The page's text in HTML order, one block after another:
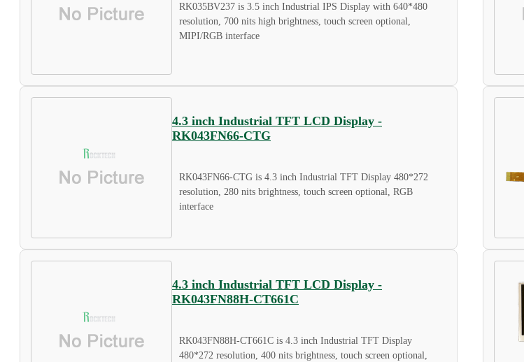
RK035BV237 is 3.5 inch Industrial IPS Display with 640*480
resolution, 700 nits high brightness, touch screen optional,
MIPI/RGB interface
4.3 inch Industrial TFT LCD Display -
RK043FN66-CTG
RK043FN66-CTG is 4.3 inch Industrial TFT Display 480*272
resolution, 280 nits brightness, touch screen optional, RGB
interface
4.3 inch Industrial TFT LCD Display -
RK043FN88H-CT661C
RK043FN88H-CT661C is 4.3 inch Industrial TFT Display
480*272 resolution, 400 nits brightness, touch screen optional,